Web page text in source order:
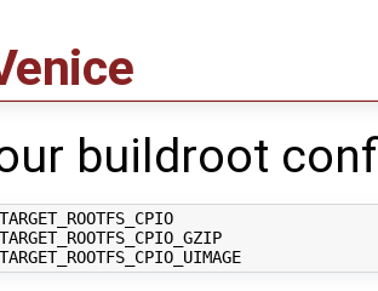
buildroot
BR2_TARGET_ROOTFS_CPIO_UIMAGE